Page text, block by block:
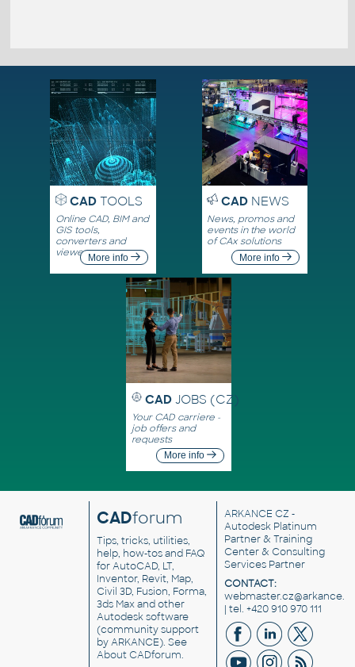
CADTOOLS
Online CAD, BIM and
GIS tools,
converters and
viewersMore info
CADNEWS
News, promos and
events in the world
of CAx solutions
More info
CAD JOBS (CZ)
Your CAD carriere -
job offers and
requests
More info
CADforum
Tips, tricks, utilities,
help, how-tos and FAQ
for AutoCAD, LT,
Inventor, Revit, Map,
Civil 3D, Fusion, Forma,
3ds Max and other
Autodesk software
(community support
by ARKANCE). See
About CADforum.
ARKANCE CZ -
Autodesk Platinum
Partner & Training
Center & Consulting
Services Partner
CONTACT:
| tel. +420 910 970 111